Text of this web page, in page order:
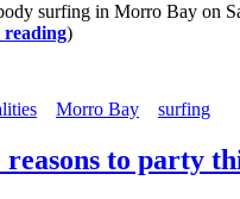
surfing in Morro Bay on
reading)
Morro Bay surfing
to party